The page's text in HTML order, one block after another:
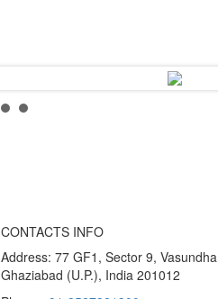
CONTACTS INFO
Address: 77 GF1, Sector 9,
Ghaziabad (U.P.), India 201012